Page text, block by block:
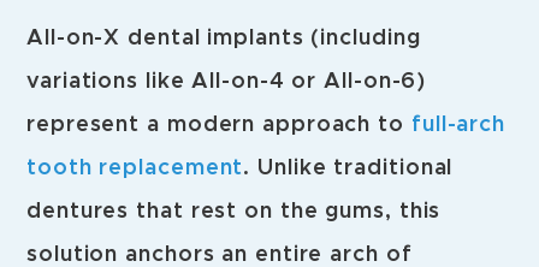
All-on-X dental implants (including
variations like All-on-4 or All-on-6)
represent a modern approach to full-arch
tooth replacement. Unlike traditional
dentures that rest on the gums, this
solution anchors an entire arch of